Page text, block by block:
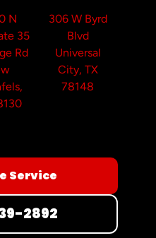
N
35
Rd
306 W Byrd
Blvd
Universal
City, TX
78148
Service
2892